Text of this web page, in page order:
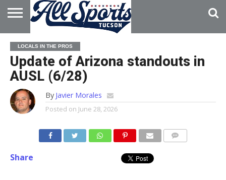
HOME
ABOUT
ADVERTISE
WITH US
LOCALS IN THE PROS
Update of Arizona standouts in
AUSL (6/28)
By Javier Morales
Posted on June 28, 2026
Share